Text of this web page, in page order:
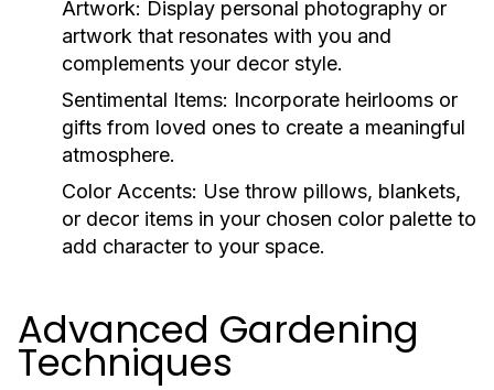
Artwork: Display personal photography or
artwork that resonates with you and
complements your decor style.
Sentimental Items: Incorporate heirlooms or
gifts from loved ones to create a meaningful
atmosphere.
Color Accents: Use throw pillows, blankets,
or decor items in your chosen color palette to
add character to your space.
Advanced Gardening
Techniques